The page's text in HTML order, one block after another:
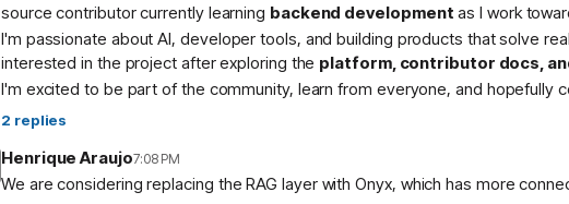
source contributor currently learning backend development as I work
I'm passionate about AI, developer tools, and building products that solve
interested in the project after exploring the platform, contributor docs,
I'm excited to be part of the community, learn from everyone, and hopefully
2 replies
Henrique Araujo7:08 PM
We are considering replacing the RAG layer with Onyx, which has more